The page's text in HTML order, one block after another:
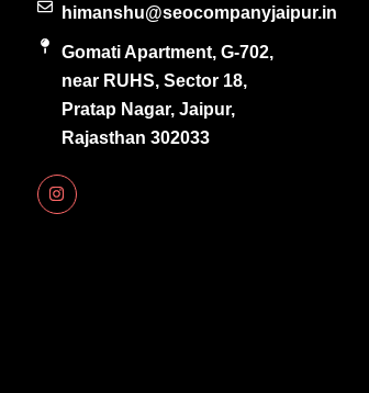
himanshu@seocompanyjaipur.in
Gomati Apartment, G-702,
near RUHS, Sector 18,
Pratap Nagar, Jaipur,
Rajasthan 302033
I
n
s